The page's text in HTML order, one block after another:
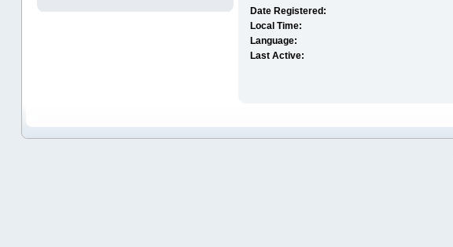
Date Registered:
Local Time:
Language:
Last Active: